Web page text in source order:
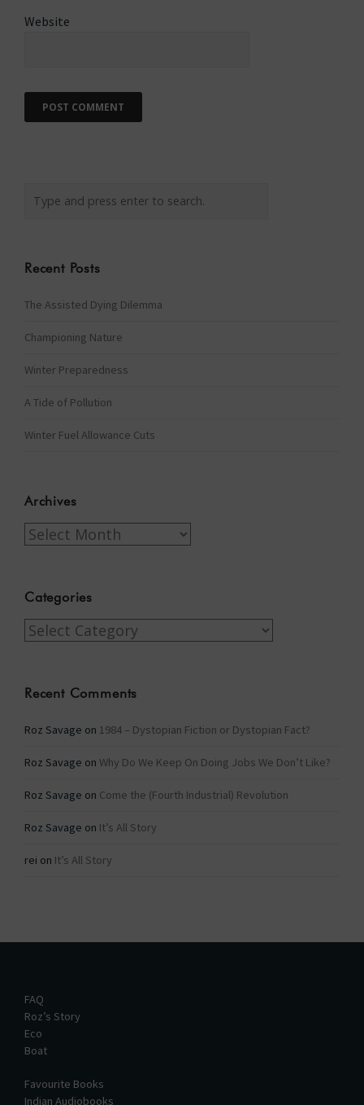
Website
Recent Posts
The Assisted Dying Dilemma
Championing Nature
Winter Preparedness
A Tide of Pollution
Winter Fuel Allowance Cuts
Archives
Archives
Categories
Categories
Recent Comments
Roz Savage on 1984 – Dystopian Fiction or Dystopian Fact?
Roz Savage on Why Do We Keep On Doing Jobs We Don’t Like?
Roz Savage on Come the (Fourth Industrial) Revolution
Roz Savage on It’s All Story
rei on It’s All Story
FAQ
Roz’s Story
Eco
Boat
Favourite Books
Indian Audiobooks